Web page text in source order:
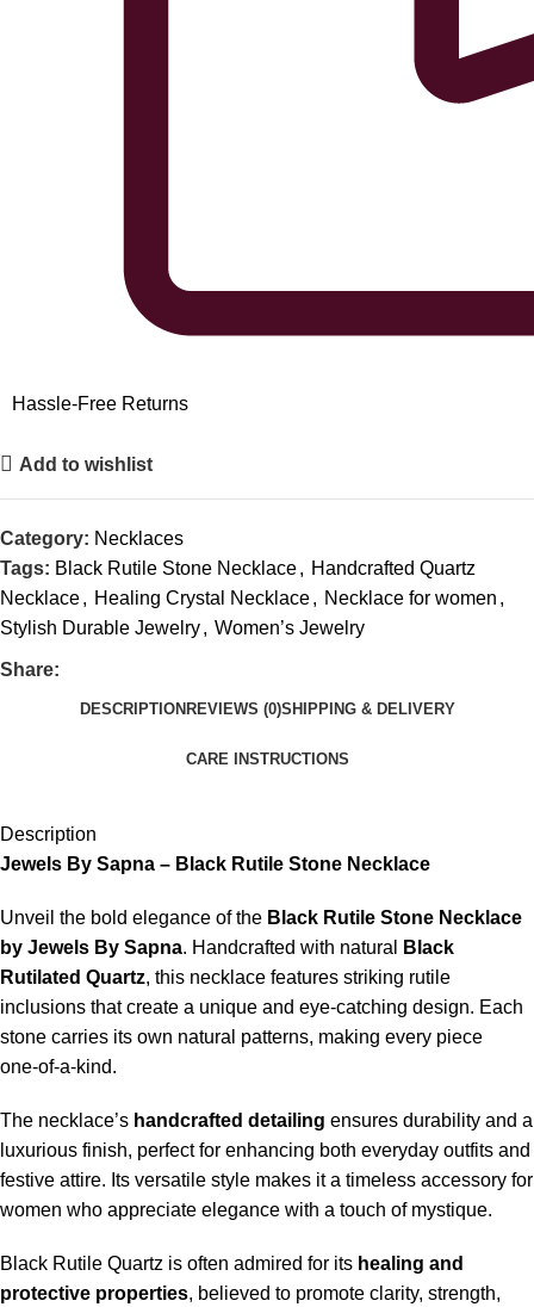
Hassle-Free Returns
Add to wishlist
Category: Necklaces
Tags: Black Rutile Stone Necklace, Handcrafted Quartz
Necklace, Healing Crystal Necklace, Necklace for women ,
Stylish Durable Jewelry, Women’s Jewelry
Share:
DESCRIPTION REVIEWS (0)SHIPPING & DELIVERY
CARE INSTRUCTIONS
Description
Jewels By Sapna – Black Rutile Stone Necklace
Unveil the bold elegance of the Black Rutile Stone Necklace
by Jewels By Sapna. Handcrafted with natural
Black
Rutilated Quartz, this necklace features striking rutile
inclusions that create a unique and eye‑catching design. Each
stone carries its own natural patterns, making every piece
one‑of‑a‑kind.
The necklace’s handcrafted detailing ensures durability and a
luxurious finish, perfect for enhancing both everyday outfits and
festive attire. Its versatile style makes it a timeless accessory for
women who appreciate elegance with a touch of mystique.
Black Rutile Quartz is often admired for its healing and
protective properties, believed to promote clarity, strength,